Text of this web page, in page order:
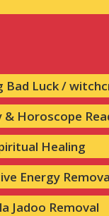
Bad Luck /
Horoscope
Healing
Energy
Jadoo Removal